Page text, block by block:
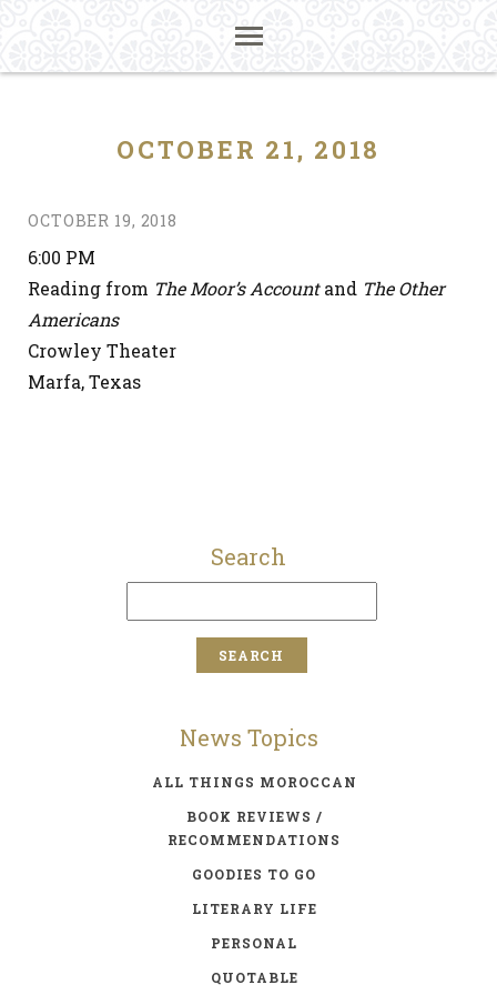
OCTOBER 21, 2018
OCTOBER 19, 2018
6:00 PM
Reading from The Moor’s Accountand The Other
Americans
Crowley Theater
Marfa, Texas
Search
News Topics
ALL THINGS MOROCCAN
BOOK REVIEWS /
RECOMMENDATIONS
GOODIES TO GO
LITERARY LIFE
PERSONAL
QUOTABLE